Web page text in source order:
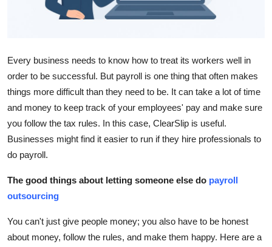
Tech
Real Estate
General
Top 10
How To
Every business needs to know how to treat its workers well in
order to be successful. But payroll is one thing that often makes
things more difficult than they need to be. It can take a lot of time
and money to keep track of your employees' pay and make sure
you follow the tax rules. In this case, ClearSlip is useful.
Businesses might find it easier to run if they hire professionals to
do payroll.
The good things about letting someone else do payroll
outsourcing
You can't just give people money; you also have to be honest
about money, follow the rules, and make them happy. Here are a